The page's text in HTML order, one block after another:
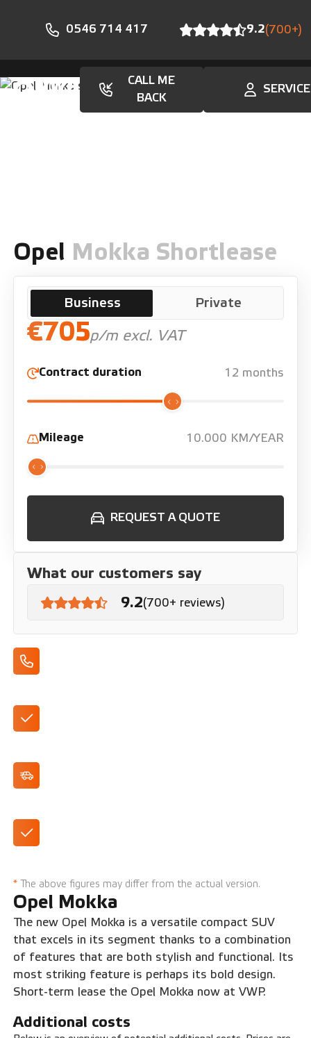
0546 714 417 9.2(700+)
CALL ME
BACK
SERVICE
Opel Mokka Shortlease
* The above figures may differ from the actual version.
Opel Mokka
The new Opel Mokka is a versatile compact SUV
that excels in its segment thanks to a combination
of features that are both stylish and functional. Its
most striking feature is perhaps its bold design.
Short-term lease the Opel Mokka now at VWP.
Additional costs
Business Private
€705p/m excl. VAT
Contract duration 12 months
Mileage 10.000 KM/YEAR
REQUEST A QUOTE
What our customers say
9.2(700+ reviews)